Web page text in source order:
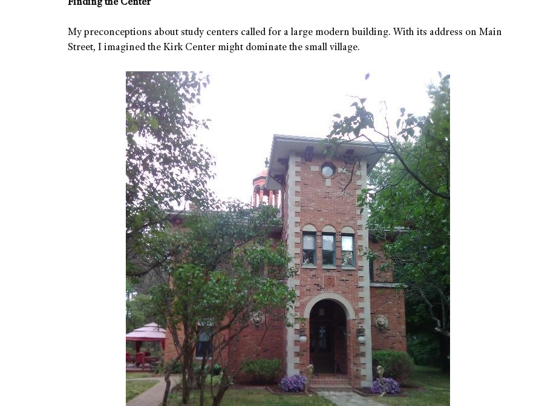
Finding the Center
My preconceptions about study centers called for a large modern building. With its address on Main
Street, I imagined the Kirk Center might dominate the small village.